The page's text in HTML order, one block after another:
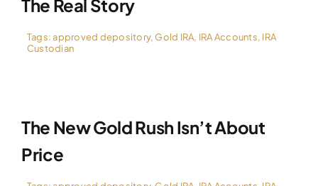
The Real Story
Tags:approved depository, Gold IRA, IRA Accounts, IRA
Custodian
The New Gold Rush Isn’t About
Price